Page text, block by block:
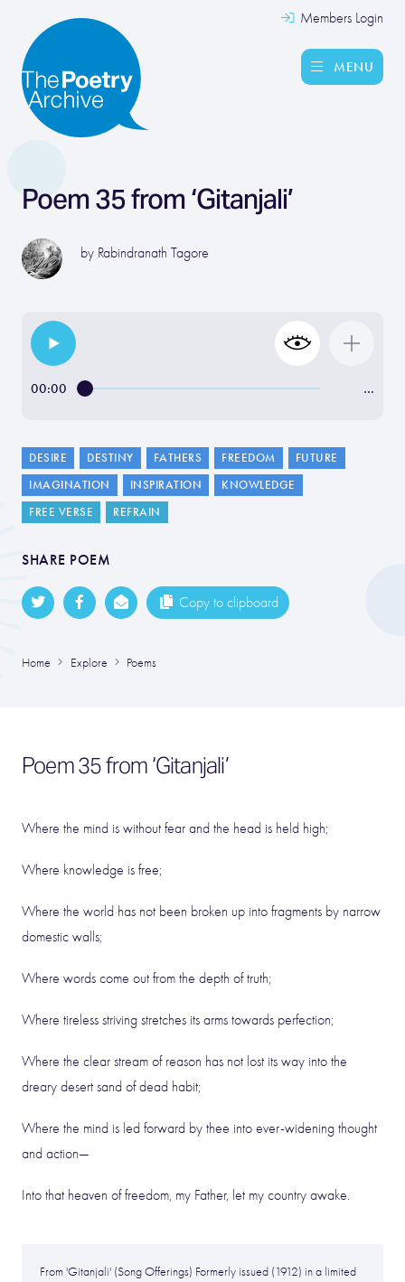
Members Login
MENU
Poem 35 from ‘Gitanjali’
by Rabindranath Tagore
00:00 …
DESIRE DESTINY FATHERS FREEDOM
FUTURE
IMAGINATION
INSPIRATION
KNOWLEDGE
FREE VERSE
REFRAIN
SHARE POEM
Copy to clipboard
Home Explore Poems
Poem 35 from ‘Gitanjali’
Where the mind is without fear and the head is held high;
Where knowledge is free;
Where the world has not been broken up into fragments by narrow
domestic walls;
Where words come out from the depth of truth;
Where tireless striving stretches its arms towards perfection;
Where the clear stream of reason has not lost its way into the
dreary desert sand of dead habit;
Where the mind is led forward by thee into ever-widening thought
and action—
Into that heaven of freedom, my Father, let my country awake.
From 'Gitanjali' (Song Offerings) Formerly issued (1912) in a limited